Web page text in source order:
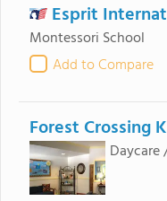
Esprit
Montessori School
Add to Compare
Forest Crossing
Daycare